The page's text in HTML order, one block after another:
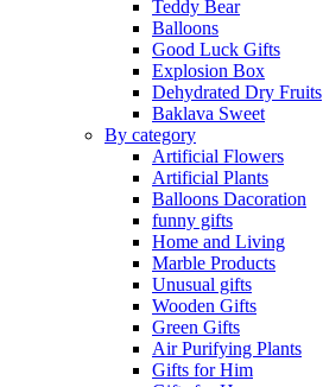
Teddy Bear
Balloons
Good Luck Gifts
Explosion Box
Dehydrated Dry Fruits
Baklava Sweet
By category
Artificial Flowers
Artificial Plants
Balloons Dacoration
funny gifts
Home and Living
Marble Products
Unusual gifts
Wooden Gifts
Green Gifts
Air Purifying Plants
Gifts for Him